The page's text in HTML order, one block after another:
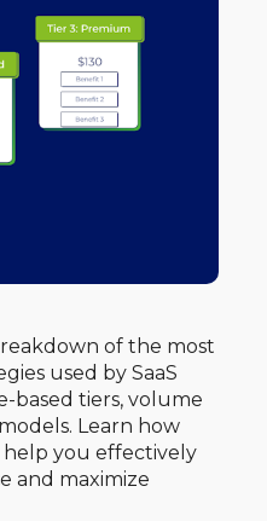
of the most
used by SaaS
based tiers, volume
Learn how
you effectively
and maximize